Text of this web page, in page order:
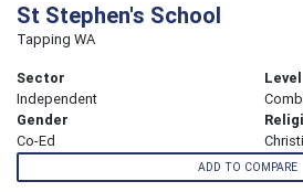
St Stephen's School
Tapping WA
Sector
Independent
Level
Gender
Co-Ed
ADD TO COMPARE